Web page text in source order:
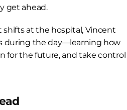
get ahead.
at the hospital, Vincent
during the day—learning how
for the future, and take control